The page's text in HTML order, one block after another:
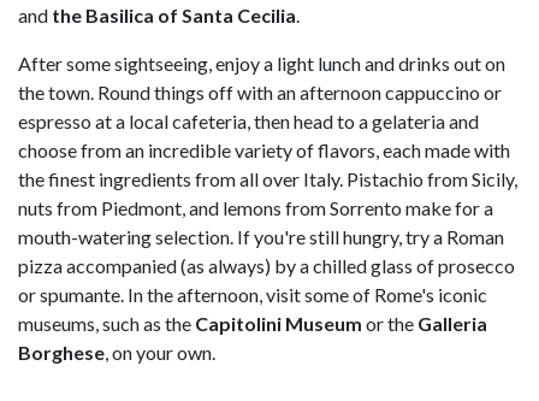
and the Basilica of Santa Cecilia.
After some sightseeing, enjoy a light lunch and drinks out on
the town. Round things off with an afternoon cappuccino or
espresso at a local cafeteria, then head to a gelateria and
choose from an incredible variety of flavors, each made with
the finest ingredients from all over Italy. Pistachio from Sicily,
nuts from Piedmont, and lemons from Sorrento make for a
mouth-watering selection. If you're still hungry, try a Roman
pizza accompanied (as always) by a chilled glass of prosecco
or spumante. In the afternoon, visit some of Rome's iconic
museums, such as the Capitolini Museum or the Galleria
Borghese,on your own.